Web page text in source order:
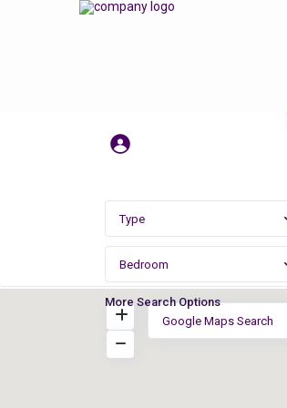
Type
Bedroom
More Search Options